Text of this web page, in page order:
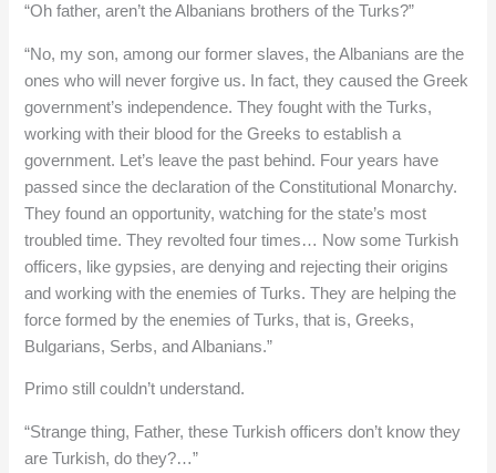
“Oh father, aren’t the Albanians brothers of the Turks?”
“No, my son, among our former slaves, the Albanians are the
ones who will never forgive us. In fact, they caused the Greek
government’s independence. They fought with the Turks,
working with their blood for the Greeks to establish a
government. Let’s leave the past behind. Four years have
passed since the declaration of the Constitutional Monarchy.
They found an opportunity, watching for the state’s most
troubled time. They revolted four times… Now some Turkish
officers, like gypsies, are denying and rejecting their origins
and working with the enemies of Turks. They are helping the
force formed by the enemies of Turks, that is, Greeks,
Bulgarians, Serbs, and Albanians.”
Primo still couldn’t understand.
“Strange thing, Father, these Turkish officers don’t know they
are Turkish, do they?…”